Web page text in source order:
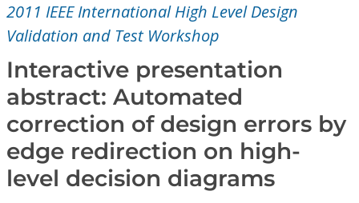
Magazines
Journals
Video Library
Conference Proceedings
2011 IEEE International High Level Design
Validation and Test Workshop
Interactive presentation
abstract: Automated
correction of design errors by
edge redirection on high-
level decision diagrams